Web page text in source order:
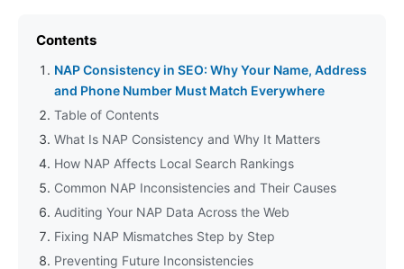
Contents
NAP Consistency in SEO: Why Your Name, Address
and Phone Number Must Match Everywhere
Table of Contents
What Is NAP Consistency and Why It Matters
How NAP Affects Local Search Rankings
Common NAP Inconsistencies and Their Causes
Auditing Your NAP Data Across the Web
Fixing NAP Mismatches Step by Step
Preventing Future Inconsistencies